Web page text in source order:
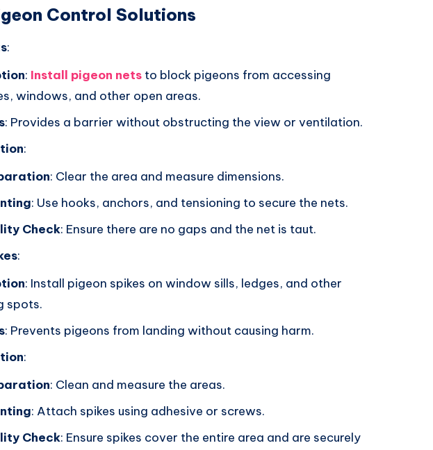
Control Solutions
:
: Install pigeon nets to block pigeons from accessing
windows, and other open areas.
: Provides a barrier without obstructing the view or ventilation.
:
: Clear the area and measure dimensions.
: Use hooks, anchors, and tensioning to secure the nets.
Check: Ensure there are no gaps and the net is taut.
:
: Install pigeon spikes on window sills, ledges, and other
spots.
: Prevents pigeons from landing without causing harm.
:
: Clean and measure the areas.
: Attach spikes using adhesive or screws.
Check: Ensure spikes cover the entire area and are securely